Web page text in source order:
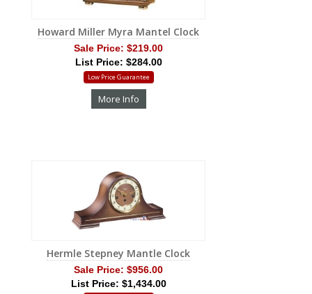
Howard Miller Myra Mantel Clock
Sale Price: $219.00
List Price: $284.00
Low Price Guarantee
More Info
Hermle Stepney Mantle Clock
Sale Price: $956.00
List Price: $1,434.00